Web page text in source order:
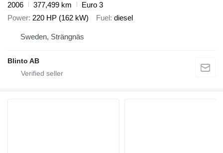
2006
377,499 km
Euro 3
Power 220 HP (162 kW) Fuel diesel
Sweden, Strängnäs
Blinto AB